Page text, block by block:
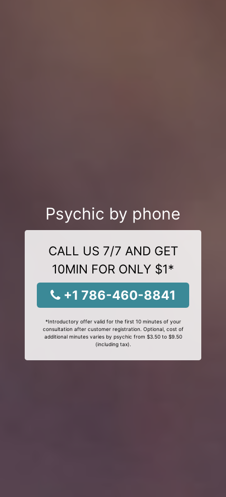
Psychic by phone
CALL US 7/7 AND GET
10MIN FOR ONLY $1*
+1 786-460-8841
*Introductory offer valid for the first 10 minutes of your
consultation after customer registration. Optional, cost of
additional minutes varies by psychic from $3.50 to $9.50
(including tax).